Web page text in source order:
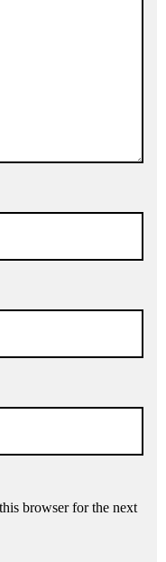
browser for the next